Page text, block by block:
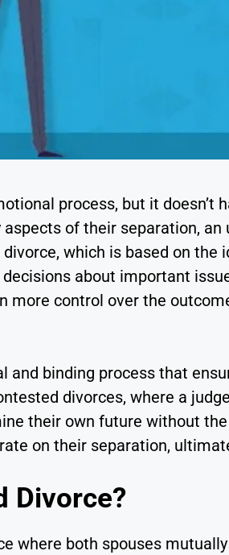
process, but it doesn’t
of their separation,
which is based on
about important
more control over the
and binding process that
divorces, where a
their own future without
on their separation,
Divorce?
where both spouses